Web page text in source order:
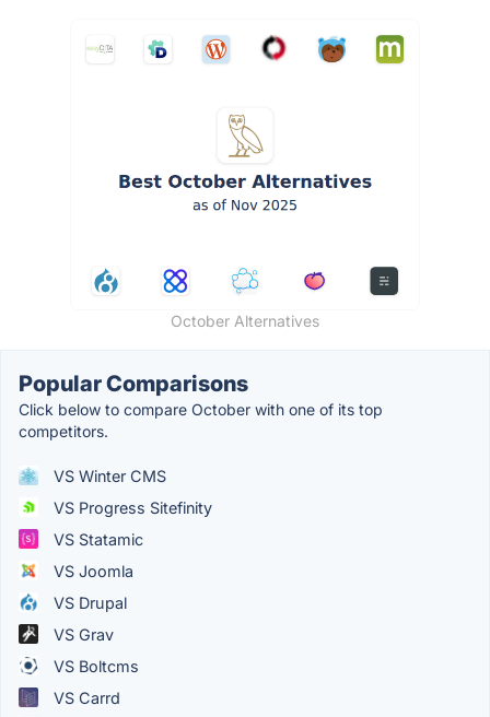
October Alternatives
Popular Comparisons
Click below to compare October with one of its top
competitors.
VS Winter CMS
VS Progress Sitefinity
VS Statamic
VS Joomla
VS Drupal
VS Grav
VS Boltcms
VS Carrd